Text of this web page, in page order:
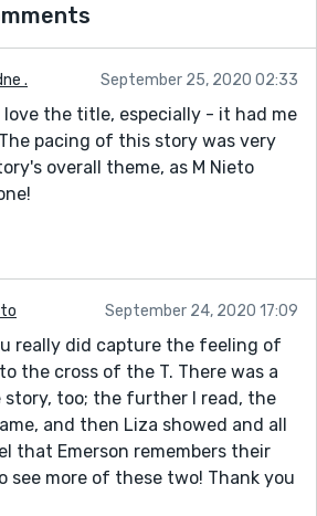
. September 25, 2020 02:33
love the title, especially - it had me
pacing of this story was very
overall theme, as M Nieto
September 24, 2020 17:09
really did capture the feeling of
the cross of the T. There was a
too; the further I read, the
and then Liza showed and all
that Emerson remembers their
see more of these two! Thank you